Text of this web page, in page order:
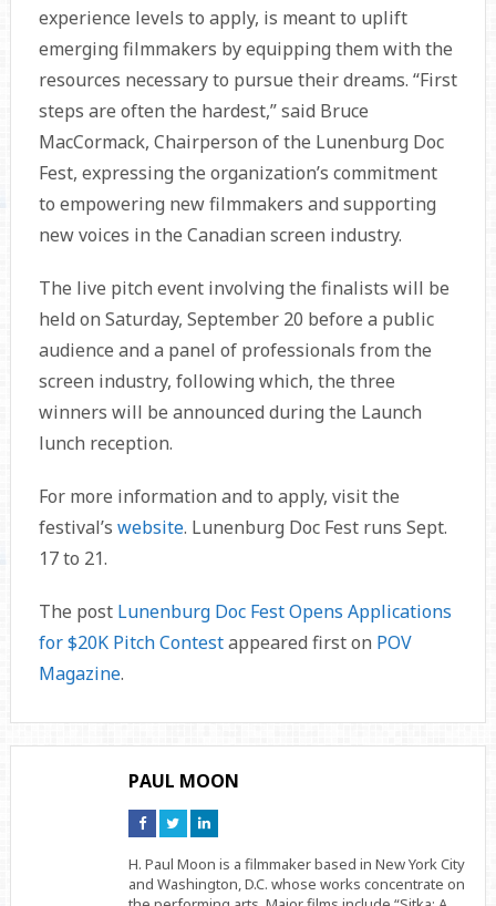
experience levels to apply, is meant to uplift
emerging filmmakers by equipping them with the
resources necessary to pursue their dreams. “First
steps are often the hardest,” said Bruce
MacCormack, Chairperson of the Lunenburg Doc
Fest, expressing the organization’s commitment
to empowering new filmmakers and supporting
new voices in the Canadian screen industry.
The live pitch event involving the finalists will be
held on Saturday, September 20 before a public
audience and a panel of professionals from the
screen industry, following which, the three
winners will be announced during the Launch
lunch reception.
For more information and to apply, visit the
festival’s website. Lunenburg Doc Fest runs Sept.
17 to 21.
The post Lunenburg Doc Fest Opens Applications
for $20K Pitch Contestappeared first on POV
Magazine.
PAUL MOON
Connect
on
Connect
on
Connect
on
H. Paul Moon is a filmmaker based in New York City
and Washington, D.C. whose works concentrate on